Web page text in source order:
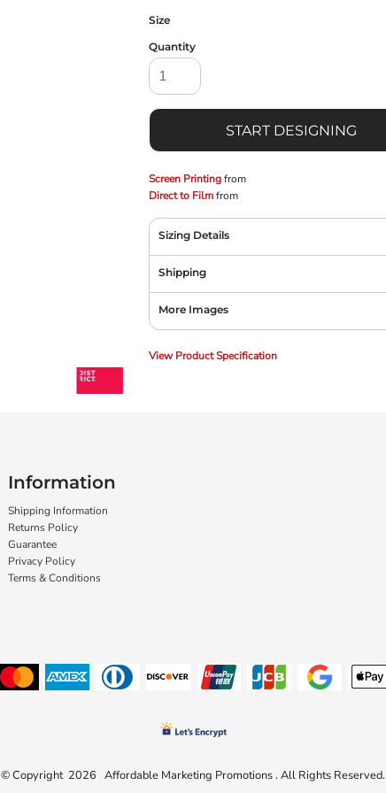
Size
Quantity
START DESIGNING
Screen Printingfrom
Direct to Filmfrom
Sizing Details
Shipping
More Images
View Product Specification
Information
Shipping Information
Returns Policy
Guarantee
Privacy Policy
Terms & Conditions
© Copyright 2026 Affordable Marketing Promotions . All Rights Reserved.